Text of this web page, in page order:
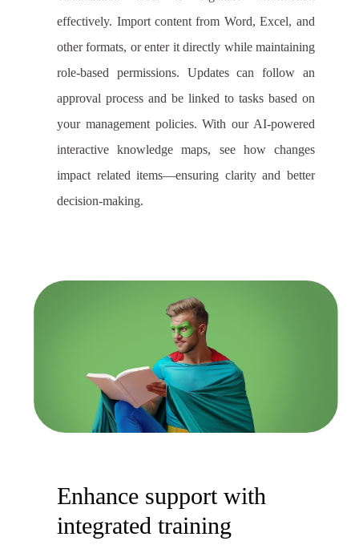
effectively. Import content from Word, Excel, and
other formats, or enter it directly while maintaining
role-based permissions. Updates can follow an
approval process and be linked to tasks based on
your management policies. With our AI-powered
interactive knowledge maps, see how changes
impact related items—ensuring clarity and better
decision-making.
Enhance support with
integrated training